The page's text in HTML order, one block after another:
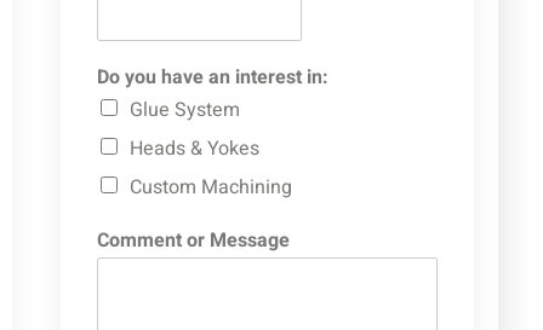
Do you have an interest in:
Glue System
Heads & Yokes
Custom Machining
Comment or Message